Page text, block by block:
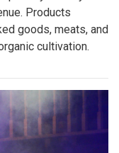
Products
goods, meats, and
cultivation.